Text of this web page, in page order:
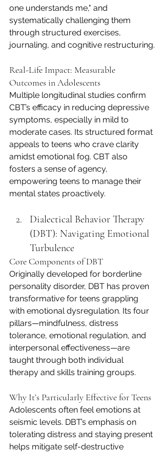
one understands me," and
systematically challenging them
through structured exercises,
journaling, and cognitive restructuring.
Real-Life Impact: Measurable
Outcomes in Adolescents
Multiple longitudinal studies confirm
CBT’s efficacy in reducing depressive
symptoms, especially in mild to
moderate cases. Its structured format
appeals to teens who crave clarity
amidst emotional fog. CBT also
fosters a sense of agency,
empowering teens to manage their
mental states proactively.
Dialectical Behavior Therapy
(DBT): Navigating Emotional
Turbulence
Core Components of DBT
Originally developed for borderline
personality disorder, DBT has proven
transformative for teens grappling
with emotional dysregulation. Its four
pillars—mindfulness, distress
tolerance, emotional regulation, and
interpersonal effectiveness—are
taught through both individual
therapy and skills training groups.
Why It’s Particularly Effective for Teens
Adolescents often feel emotions at
seismic levels. DBT’s emphasis on
tolerating distress and staying present
helps mitigate self-destructive